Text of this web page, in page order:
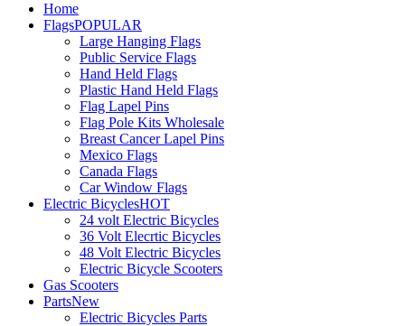
Home
FlagsPOPULAR
Large Hanging Flags
Public Service Flags
Hand Held Flags
Plastic Hand Held Flags
Flag Lapel Pins
Flag Pole Kits Wholesale
Breast Cancer Lapel Pins
Mexico Flags
Canada Flags
Car Window Flags
Electric BicyclesHOT
24 volt Electric Bicycles
36 Volt Elecrtic Bicycles
48 Volt Electric Bicycles
Electric Bicycle Scooters
Gas Scooters
PartsNew
Electric Bicycles Parts